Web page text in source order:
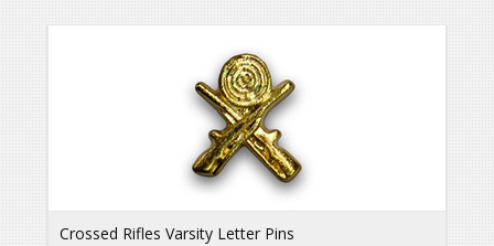
Crossed Rifles Varsity Letter Pins